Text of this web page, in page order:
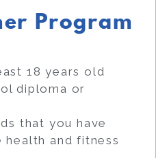
Program
18 years old
diploma or
that you have
health and fitness